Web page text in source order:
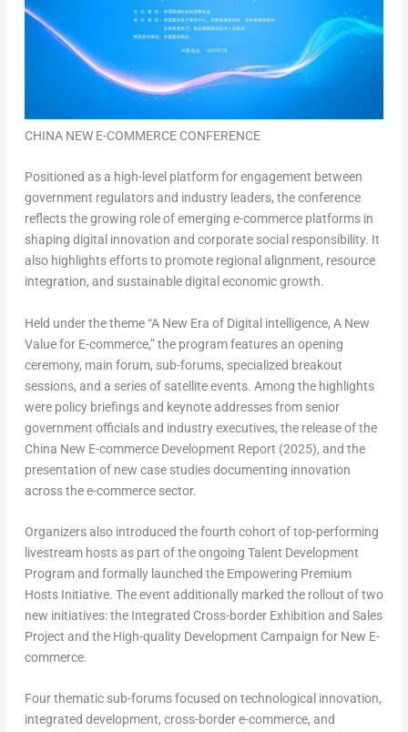
CHINA NEW E-COMMERCE CONFERENCE
Positioned as a high-level platform for engagement between
government regulators and industry leaders, the conference
reflects the growing role of emerging e-commerce platforms in
shaping digital innovation and corporate social responsibility. It
also highlights efforts to promote regional alignment, resource
integration, and sustainable digital economic growth.
Held under the theme “A New Era of Digital intelligence, A New
Value for E-commerce,” the program features an opening
ceremony, main forum, sub-forums, specialized breakout
sessions, and a series of satellite events. Among the highlights
were policy briefings and keynote addresses from senior
government officials and industry executives, the release of the
China New E-commerce Development Report (2025), and the
presentation of new case studies documenting innovation
across the e-commerce sector.
Organizers also introduced the fourth cohort of top-performing
livestream hosts as part of the ongoing Talent Development
Program and formally launched the Empowering Premium
Hosts Initiative. The event additionally marked the rollout of two
new initiatives: the Integrated Cross-border Exhibition and Sales
Project and the High-quality Development Campaign for New E-
commerce.
Four thematic sub-forums focused on technological innovation,
integrated development, cross-border e-commerce, and